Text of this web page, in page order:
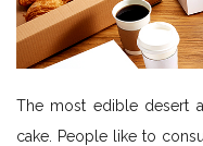
The most edible desert
cake. People like to